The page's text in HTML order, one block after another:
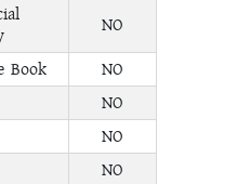
NO
Book
NO
NO
NO
NO